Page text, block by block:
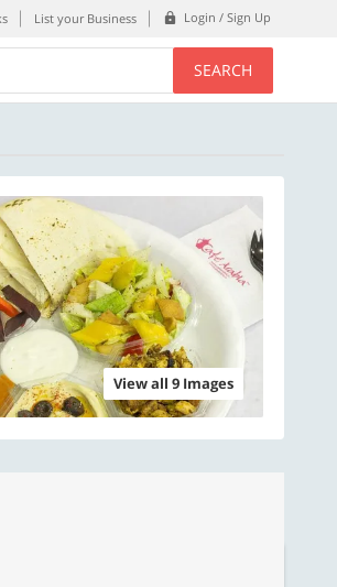
List your Business Login / Sign Up
SEARCH
View all 9 Images